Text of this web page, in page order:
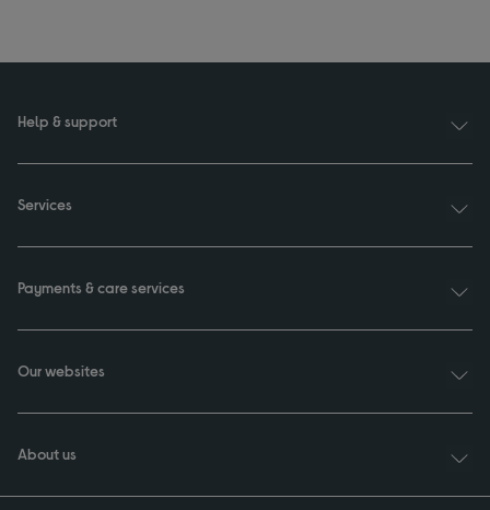
Help & support
Services
Payments & care services
Our websites
About us